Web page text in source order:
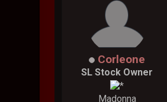
Corleone
SL Stock Owner
Madonna